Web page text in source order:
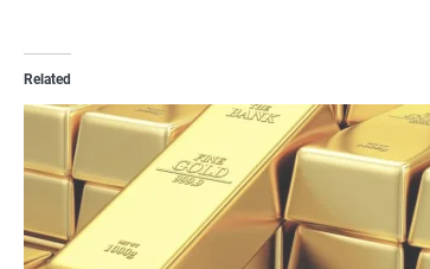
Related